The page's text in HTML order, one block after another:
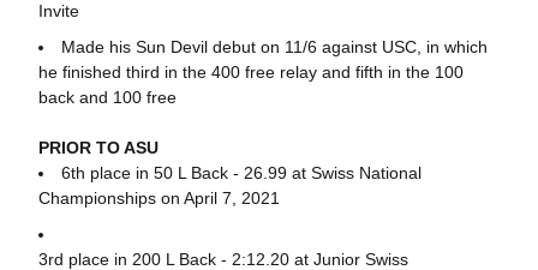
Invite
Made his Sun Devil debut on 11/6 against USC, in which
he finished third in the 400 free relay and fifth in the 100
back and 100 free
PRIOR TO ASU
6th place in 50 L Back - 26.99 at Swiss National
Championships on April 7, 2021
3rd place in 200 L Back - 2:12.20 at Junior Swiss